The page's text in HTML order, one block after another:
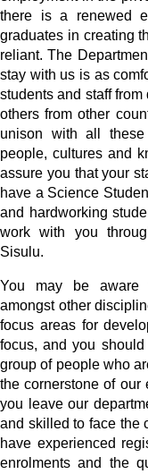
there is a renewed
graduates in creating
reliant. The
stay with us is as
students and staff
others from other
unison with all
people, cultures and
assure you that your
have a Science
and hardworking
work with you
Sisulu.
You may be aware
amongst other
focus areas for
focus, and you
group of people who
the cornerstone of our
you leave our
and skilled to face the
have experienced
enrolments and the